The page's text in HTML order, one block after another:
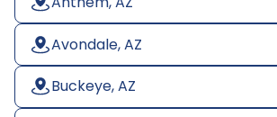
Avondale, AZ
Buckeye, AZ